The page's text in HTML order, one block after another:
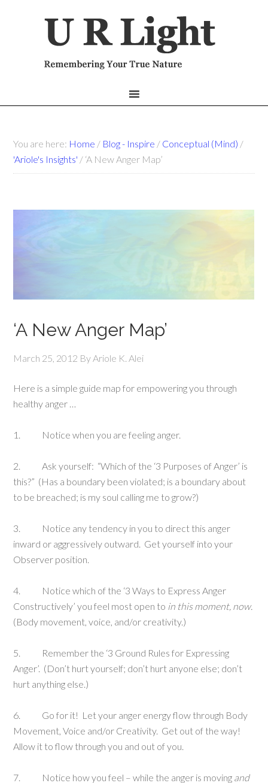
You are here: Home / Blog - Inspire / Conceptual (Mind) /
'Ariole's Insights' / ‘A New Anger Map’
‘A New Anger Map’
March 25, 2012 ByAriole K. Alei
Here is a simple guide map for empowering you through
healthy anger …
1. Notice when you are feeling anger.
2. Ask yourself: “Which of the ‘3 Purposes of Anger’ is
this?” (Has a boundary been violated; is a boundary about
to be breached; is my soul calling me to grow?)
3. Notice any tendency in you to direct this anger
inward or aggressively outward. Get yourself into your
Observer position.
4. Notice which of the ‘3 Ways to Express Anger
Constructively’ you feel most open to in this moment, now.
(Body movement, voice, and/or creativity.)
5. Remember the ‘3 Ground Rules for Expressing
Anger’. (Don’t hurt yourself; don’t hurt anyone else; don’t
hurt anything else.)
6. Go for it! Let your anger energy flow through Body
Movement, Voice and/or Creativity. Get out of the way!
Allow it to flow through you and out of you.
7. Notice how you feel – while the anger is moving and